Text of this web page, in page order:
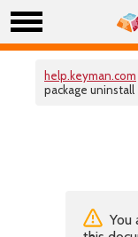
help.keyman.com
package uninstall
You